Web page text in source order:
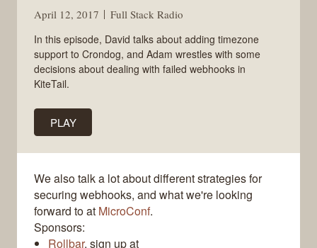
April 12, 2017
Full Stack Radio
In this episode, David talks about adding timezone
support to Crondog, and Adam wrestles with some
decisions about dealing with failed webhooks in
KiteTail.
PLAY
We also talk a lot about different strategies for
securing webhooks, and what we're looking
forward to at MicroConf.
Sponsors:
Rollbar, sign up at